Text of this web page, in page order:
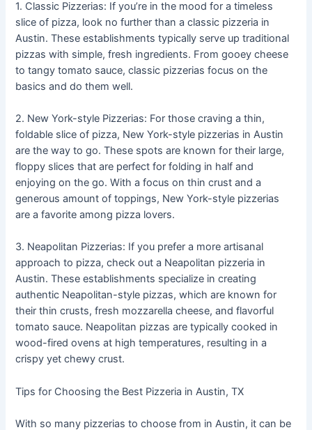
1. Classic Pizzerias: If you’re in the mood for a timeless
slice of pizza, look no further than a classic pizzeria in
Austin. These establishments typically serve up traditional
pizzas with simple, fresh ingredients. From gooey cheese
to tangy tomato sauce, classic pizzerias focus on the
basics and do them well.
2. New York-style Pizzerias: For those craving a thin,
foldable slice of pizza, New York-style pizzerias in Austin
are the way to go. These spots are known for their large,
floppy slices that are perfect for folding in half and
enjoying on the go. With a focus on thin crust and a
generous amount of toppings, New York-style pizzerias
are a favorite among pizza lovers.
3. Neapolitan Pizzerias: If you prefer a more artisanal
approach to pizza, check out a Neapolitan pizzeria in
Austin. These establishments specialize in creating
authentic Neapolitan-style pizzas, which are known for
their thin crusts, fresh mozzarella cheese, and flavorful
tomato sauce. Neapolitan pizzas are typically cooked in
wood-fired ovens at high temperatures, resulting in a
crispy yet chewy crust.
Tips for Choosing the Best Pizzeria in Austin, TX
With so many pizzerias to choose from in Austin, it can be